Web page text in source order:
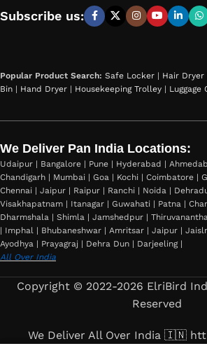
Subscribe us:
Popular Product Search: Safe Locker | Hair Dryer
Bin | Hand Dryer | Housekeeping Trolley | Luggage
We Deliver Pan India Locations:
Udaipur | Bangalore | Pune | Hyderabad |
Chandigarh | Mumbai | Goa | Kochi | Coimbatore |
Chennai | Jaipur | Raipur | Ranchi | Noida |
Visakhapatnam | Itanagar | Guwahati | Patna |
Dharmshala | Shimla | Jamshedpur |
| Imphal | Bhubaneshwar | Amritsar | Jaipur |
Ayodhya | Prayagraj | Dehra Dun | Darjeeling |
All Over India
Copyright © 2022-2026 ElriBird
Reserved
We Deliver All Over India 🇮🇳